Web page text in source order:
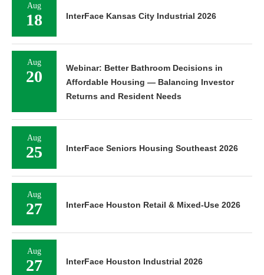
Aug
18 InterFace Kansas City Industrial 2026
Aug
20
Webinar: Better Bathroom Decisions in
Affordable Housing — Balancing Investor
Returns and Resident Needs
Aug
25 InterFace Seniors Housing Southeast 2026
Aug
27 InterFace Houston Retail & Mixed-Use 2026
Aug
27 InterFace Houston Industrial 2026